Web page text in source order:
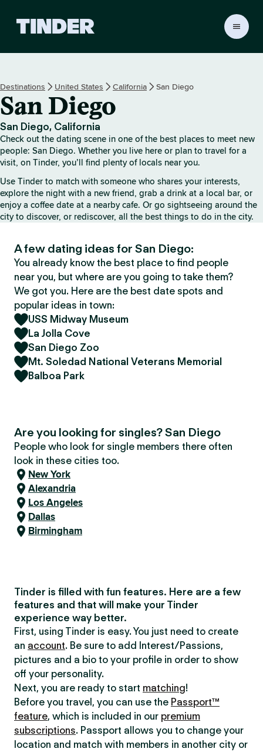
r
H
o
m
e
Destinations United States California San Diego
San Diego
San Diego, California
Check out the dating scene in one of the best places to meet new
people: San Diego. Whether you live here or plan to travel for a
visit, on Tinder, you’ll find plenty of locals near you.
Use Tinder to match with someone who shares your interests,
explore the night with a new friend, grab a drink at a local bar, or
enjoy a coffee date at a nearby cafe. Or go sightseeing around the
city to discover, or rediscover, all the best things to do in the city.
A few dating ideas for San Diego:
You already know the best place to find people
near you, but where are you going to take them?
We got you. Here are the best date spots and
popular ideas in town:
USS Midway Museum
La Jolla Cove
San Diego Zoo
Mt. Soledad National Veterans Memorial
Balboa Park
Are you looking for singles? San Diego
People who look for single members there often
look in these cities too.
New York
Alexandria
Los Angeles
Dallas
Birmingham
Tinder is filled with fun features. Here are a few
features and that will make your Tinder
experience way better.
First, using Tinder is easy. You just need to create
an account. Be sure to add Interest/Passions,
pictures and a bio to your profile in order to show
off your personality.
Next, you are ready to start matching!
Before you travel, you can use the Passport™
feature, which is included in our premium
subscriptions. Passport allows you to change your
location and match with members in another city or